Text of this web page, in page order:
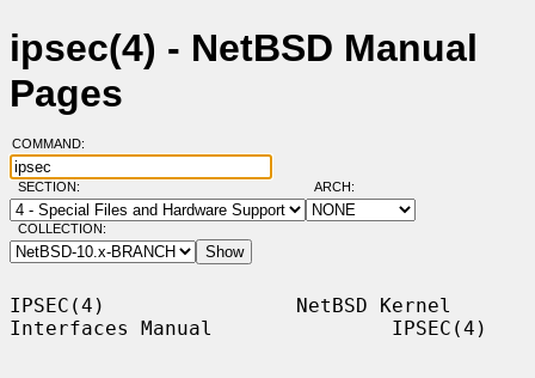
ipsec(4) - NetBSD Manual
Pages
COMMAND:
SECTION: ARCH:
COLLECTION:
IPSEC(4)                NetBSD Kernel
Interfaces Manual               IPSEC(4)